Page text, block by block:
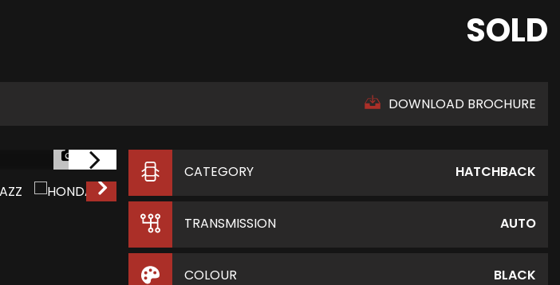
SOLD
DOWNLOAD BROCHURE
1/77
CATEGORY
HATCHBACK
TRANSMISSION AUTO
COLOUR BLACK